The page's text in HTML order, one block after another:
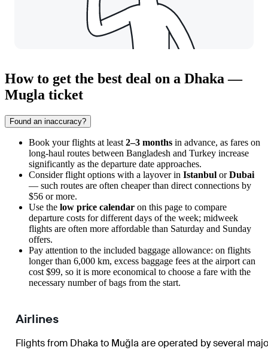
How to get the best deal on a Dhaka —
Mugla ticket
Found an inaccuracy?
Book your flights at least 2–3 months in advance, as fares on
long-haul routes between Bangladesh and Turkey increase
significantly as the departure date approaches.
Consider flight options with a layover in Istanbul orDubai
— such routes are often cheaper than direct connections by
$56 or more.
Use the low price calendar on this page to compare
departure costs for different days of the week; midweek
flights are often more affordable than Saturday and Sunday
offers.
Pay attention to the included baggage allowance: on flights
longer than 6,000 km, excess baggage fees at the airport can
cost $99, so it is more economical to choose a fare with the
necessary number of bags from the start.
Airlines
Flights from Dhaka to Muğla are operated by several